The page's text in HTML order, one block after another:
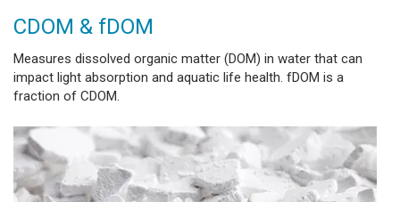
CDOM & fDOM
Measures dissolved organic matter (DOM) in water that can
impact light absorption and aquatic life health. fDOM is a
fraction of CDOM.